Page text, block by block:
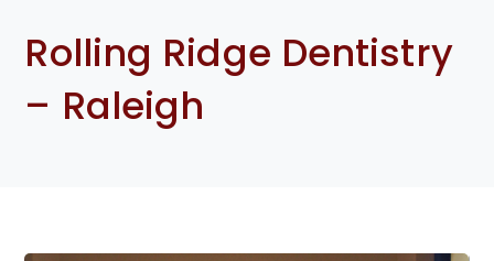
Rolling Ridge Dentistry
– Raleigh